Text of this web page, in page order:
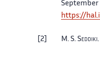
September
https://
2 M. S. Seddiki .